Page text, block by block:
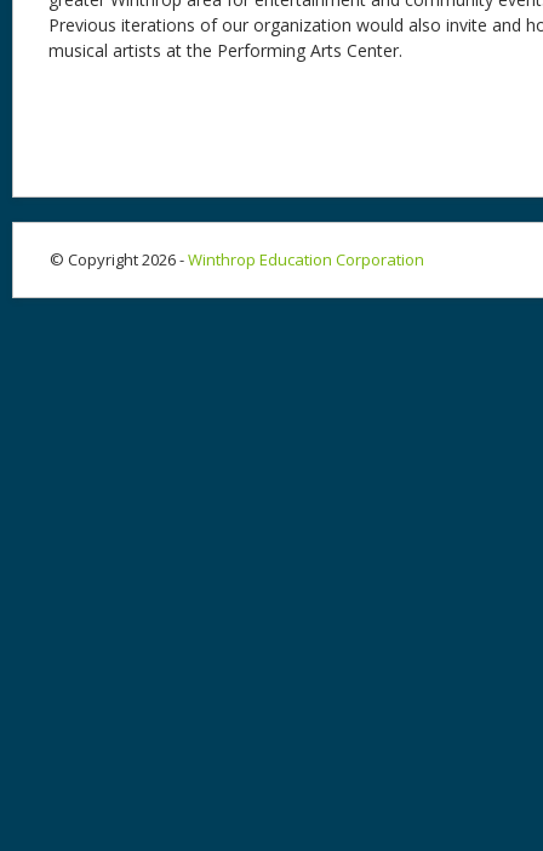
Previous iterations of our organization would also invite and
musical artists at the Performing Arts Center.
© Copyright 2026 -Winthrop Education Corporation